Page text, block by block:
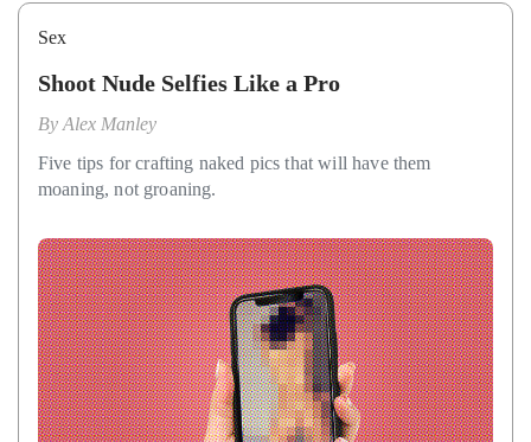
Sex
Shoot Nude Selfies Like a Pro
By Alex Manley
Five tips for crafting naked pics that will have them
moaning, not groaning.